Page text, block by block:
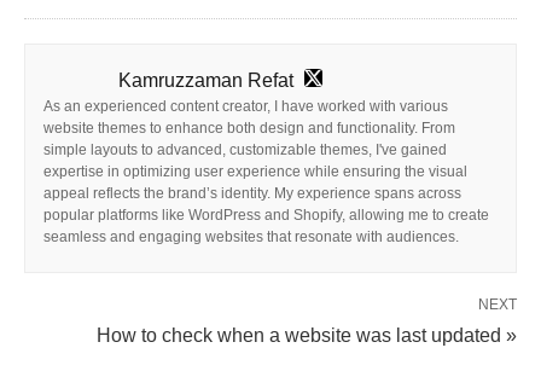
Kamruzzaman Refat
As an experienced content creator, I have worked with various
website themes to enhance both design and functionality. From
simple layouts to advanced, customizable themes, I've gained
expertise in optimizing user experience while ensuring the visual
appeal reflects the brand’s identity. My experience spans across
popular platforms like WordPress and Shopify, allowing me to create
seamless and engaging websites that resonate with audiences.
NEXT
How to check when a website was last updated »